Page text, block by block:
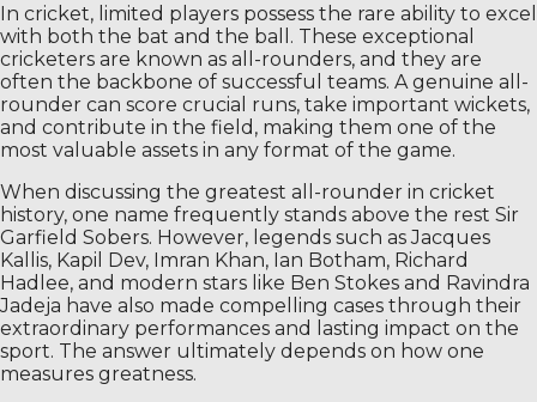
In cricket, limited players possess the rare ability to excel
with both the bat and the ball. These exceptional
cricketers are known as all-rounders, and they are
often the backbone of successful teams. A genuine all-
rounder can score crucial runs, take important wickets,
and contribute in the field, making them one of the
most valuable assets in any format of the game.
When discussing the greatest all-rounder in cricket
history, one name frequently stands above the rest Sir
Garfield Sobers. However, legends such as Jacques
Kallis, Kapil Dev, Imran Khan, Ian Botham, Richard
Hadlee, and modern stars like Ben Stokes and Ravindra
Jadeja have also made compelling cases through their
extraordinary performances and lasting impact on the
sport. The answer ultimately depends on how one
measures greatness.